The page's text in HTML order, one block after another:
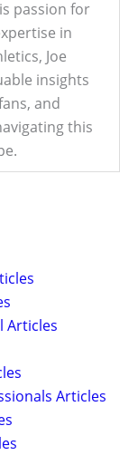
passion for
in
Joe
insights
and
this
Articles
Articles